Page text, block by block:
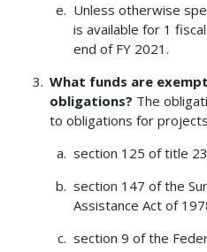
Unless otherwise
is available for 1
end of FY 2021.
What funds are
obligations? The
to obligations for
section 125 of title
section 147 of the
Assistance Act of
section 9 of the